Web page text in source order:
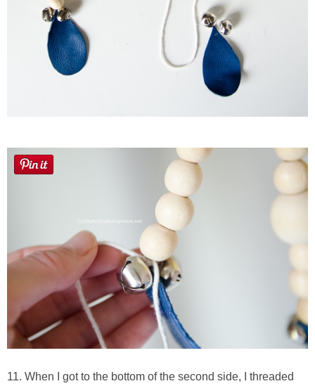
11. When I got to the bottom of the second side, I threaded